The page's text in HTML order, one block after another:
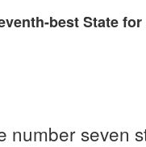
best State
number seven